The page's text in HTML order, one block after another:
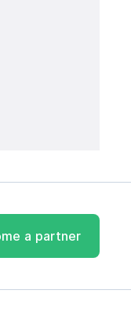
a partner